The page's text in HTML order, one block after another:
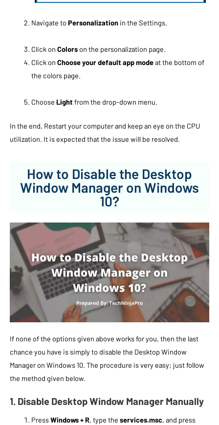
Navigate to Personalization in the Settings.
Click on Colors on the personalization page.
Click on Choose your default app modeat the bottom of
the colors page.
Choose Light from the drop-down menu.
In the end, Restart your computer and keep an eye on the CPU
utilization. It is expected that the issue will be resolved.
How to Disable the Desktop
Window Manager on Windows
10?
If none of the options given above works for you, then the last
chance you have is simply to disable the Desktop Window
Manager on Windows 10. The procedure is very easy; just follow
the method given below.
1. Disable Desktop Window Manager Manually
PressWindows + R, type the services.msc, and press